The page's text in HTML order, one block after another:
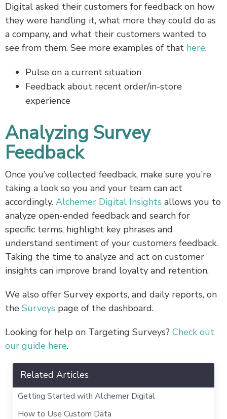
Digital asked their customers for feedback on how
they were handling it, what more they could do as
a company, and what their customers wanted to
see from them. See more examples of that here.
Pulse on a current situation
Feedback about recent order/in-store
experience
Analyzing Survey
Feedback
Once you’ve collected feedback, make sure you’re
taking a look so you and your team can act
accordingly. Alchemer Digital Insights allows you to
analyze open-ended feedback and search for
specific terms, highlight key phrases and
understand sentiment of your customers feedback.
Taking the time to analyze and act on customer
insights can improve brand loyalty and retention.
We also offer Survey exports, and daily reports, on
the Surveys page of the dashboard.
Looking for help on Targeting Surveys? Check out
our guide here.
Related Articles
Getting Started with Alchemer Digital
How to Use Custom Data